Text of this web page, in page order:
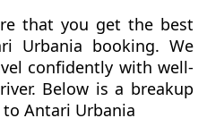
that you get the best
Urbania booking. We
confidently with well-
Below is a breakup
Antari Urbania